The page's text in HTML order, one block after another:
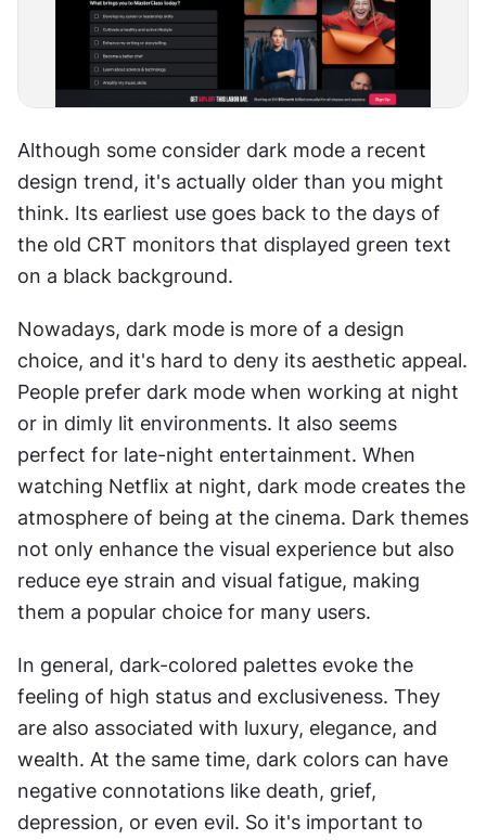
Although some consider dark mode a recent
design trend, it's actually older than you might
think. Its earliest use goes back to the days of
the old CRT monitors that displayed green text
on a black background.
Nowadays, dark mode is more of a design
choice, and it's hard to deny its aesthetic appeal.
People prefer dark mode when working at night
or in dimly lit environments. It also seems
perfect for late-night entertainment. When
watching Netflix at night, dark mode creates the
atmosphere of being at the cinema. Dark themes
not only enhance the visual experience but also
reduce eye strain and visual fatigue, making
them a popular choice for many users.
In general, dark-colored palettes evoke the
feeling of high status and exclusiveness. They
are also associated with luxury, elegance, and
wealth. At the same time, dark colors can have
negative connotations like death, grief,
depression, or even evil. So it's important to